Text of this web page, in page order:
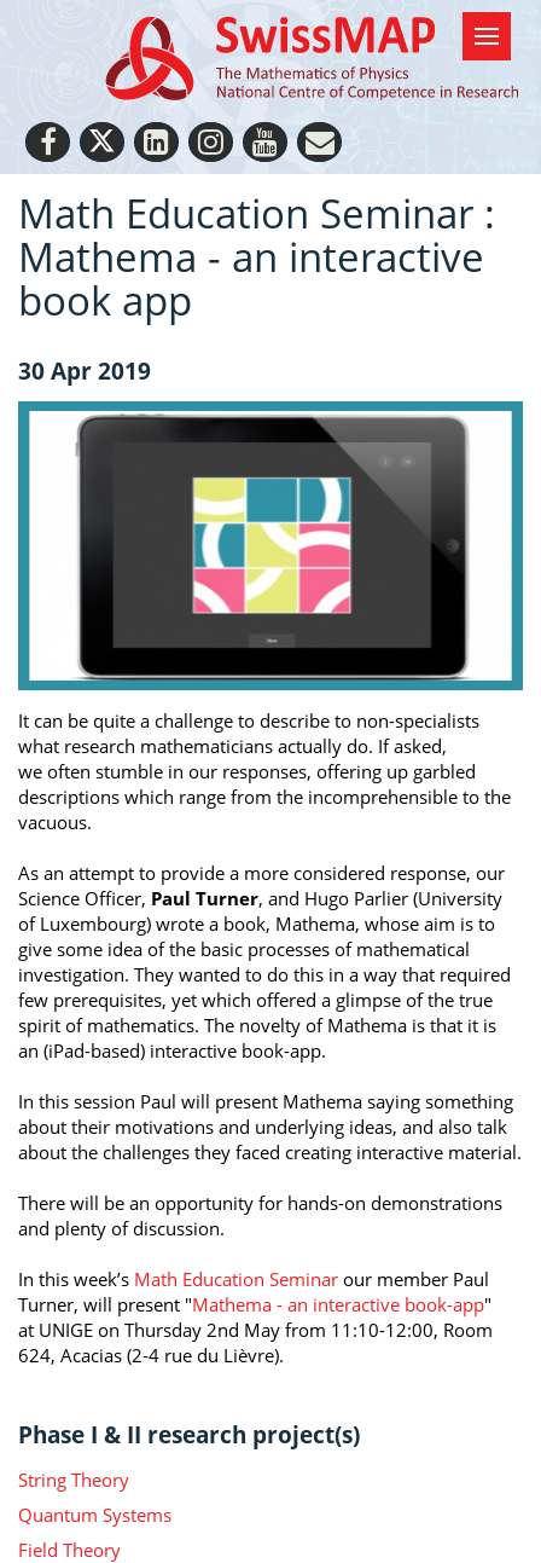
Math Education Seminar :
Mathema - an interactive
book app
30 Apr 2019
It can be quite a challenge to describe to non-specialists
what research mathematicians actually do. If asked,
we often stumble in our responses, offering up garbled
descriptions which range from the incomprehensible to the
vacuous.
As an attempt to provide a more considered response, our
Science Officer, Paul Turner, and Hugo Parlier (University
of Luxembourg) wrote a book, Mathema, whose aim is to
give some idea of the basic processes of mathematical
investigation. They wanted to do this in a way that required
few prerequisites, yet which offered a glimpse of the true
spirit of mathematics. The novelty of Mathema is that it is
an (iPad-based) interactive book-app.
In this session Paul will present Mathema saying something
about their motivations and underlying ideas, and also talk
about the challenges they faced creating interactive material.
There will be an opportunity for hands-on demonstrations
and plenty of discussion.
In this week’s Math Education Seminar our member Paul
Turner, will present "Mathema - an interactive book-app"
at UNIGE on Thursday 2nd May from 11:10-12:00, Room
624, Acacias (2-4 rue du Lièvre).
Phase I & II research project(s)
String Theory
Quantum Systems
Field Theory